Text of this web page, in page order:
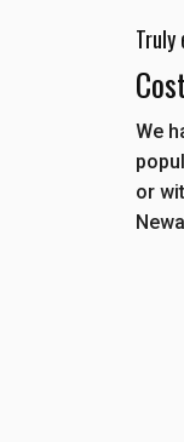
Truly
We
or